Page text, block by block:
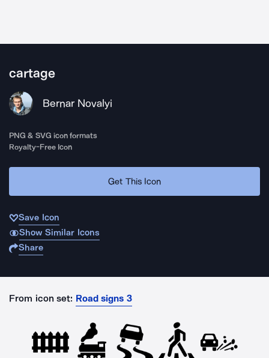
cartage
Bernar Novalyi
PNG & SVG icon formats
Royalty-Free Icon
Get This Icon
Save Icon
Show Similar Icons
Share
From icon set: Road signs 3